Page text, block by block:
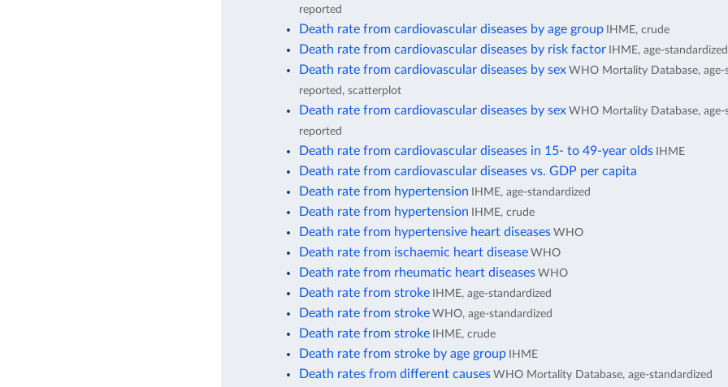
reported
Death rate from cardiovascular diseases by age group IHME, crude
Death rate from cardiovascular diseases by risk factor IHME, age-standardized
Death rate from cardiovascular diseases by sex WHO Mortality Database, age-
reported, scatterplot
Death rate from cardiovascular diseases by sex WHO Mortality Database, age-
reported
Death rate from cardiovascular diseases in 15- to 49-year olds IHME
Death rate from cardiovascular diseases vs. GDP per capita
Death rate from hypertension
IHME, age-standardized
Death rate from hypertension IHME, crude
Death rate from hypertensive heart diseases WHO
Death rate from ischaemic heart disease WHO
Death rate from rheumatic heart diseases WHO
Death rate from stroke IHME, age-standardized
Death rate from stroke WHO, age-standardized
Death rate from stroke IHME, crude
Death rate from stroke by age group IHME
Death rates from different causes WHO Mortality Database, age-standardized